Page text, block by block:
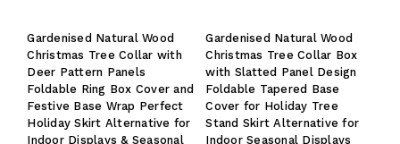
Gardenised Natural Wood
Christmas Tree Collar with
Deer Pattern Panels
Foldable Ring Box Cover and
Festive Base Wrap Perfect
Holiday Skirt Alternative for
Indoor Displays & Seasonal
Gardenised Natural Wood
Christmas Tree Collar Box
with Slatted Panel Design
Foldable Tapered Base
Cover for Holiday Tree
Stand Skirt Alternative for
Indoor Seasonal Displays